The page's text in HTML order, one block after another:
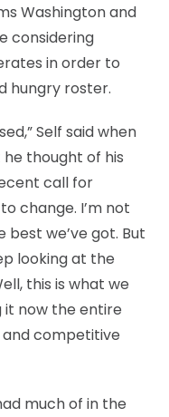
Washington and
considering
in order to
hungry roster.
Self said when
he thought of his
call for
change. I’m not
we’ve got. But
looking at the
this is what we
it now the entire
competitive
much of in the